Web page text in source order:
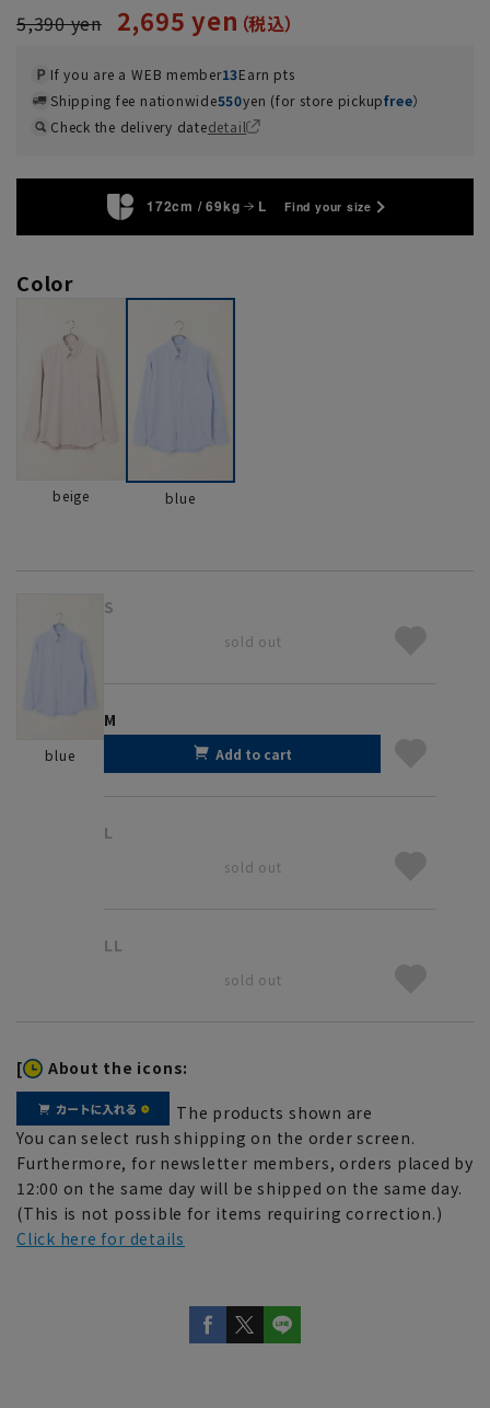
5,390 yen
2,695 yen
If you are a WEB member13Earn pts
Shipping fee nationwide550yen (for store pickupfree）
Check the delivery datedetail
172cm / 69kg L Find your size
Color
beige blue
blue
S
sold out
M
Add to cart
L
sold out
LL
sold out
[ About the icons:
The products shown are
You can select rush shipping on the order screen.
Furthermore, for newsletter members, orders placed by
12:00 on the same day will be shipped on the same day.
(This is not possible for items requiring correction.)
Click here for details